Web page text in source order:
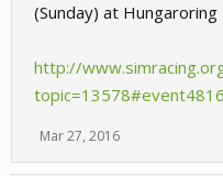
(Sunday) at Hungaroring
http://
topic=13578#event4816
Mar 27, 2016